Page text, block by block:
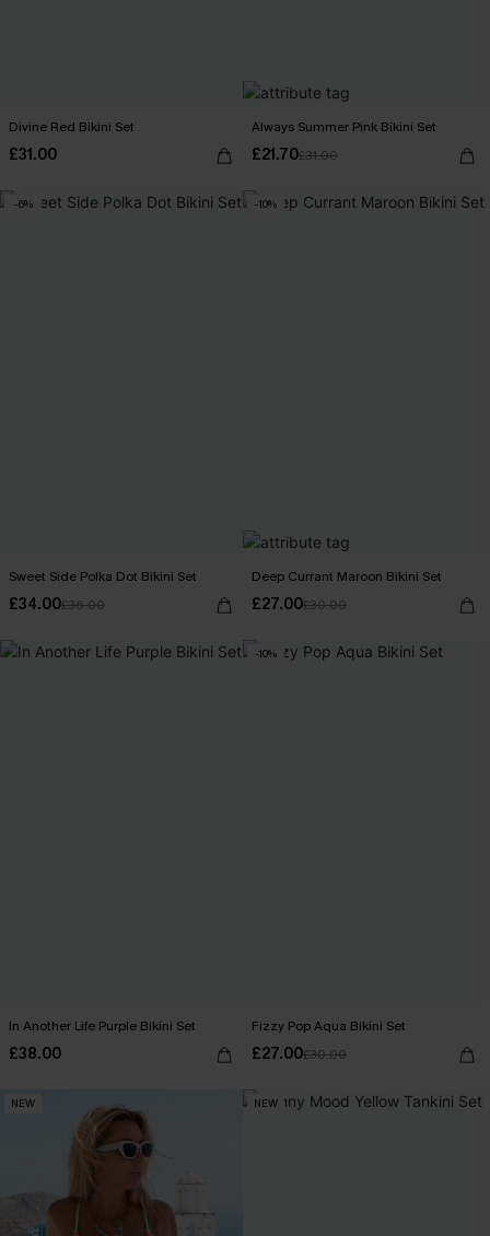
Divine Red Bikini Set
£31.00
Always Summer Pink Bikini Set
£21.70£31.00
-6%
Sweet Side Polka Dot Bikini Set
£34.00£36.00
-10%
Deep Currant Maroon Bikini Set
£27.00£30.00
In Another Life Purple Bikini Set
£38.00
-10%
Fizzy Pop Aqua Bikini Set
£27.00£30.00
NEW NEW